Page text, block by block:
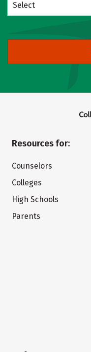
Select
Resources for:
Counselors
Colleges
High Schools
Parents